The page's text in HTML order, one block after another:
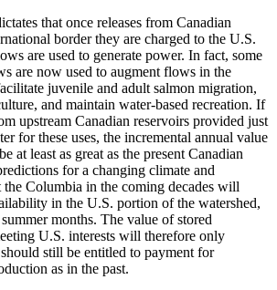
that once releases from Canadian
border they are charged to the U.S.
are used to generate power. In fact, some
are now used to augment flows in the
juvenile and adult salmon migration,
and maintain water-based recreation. If
upstream Canadian reservoirs provided just
for these uses, the incremental annual value
at least as great as the present Canadian
for a changing climate and
Columbia in the coming decades will
in the U.S. portion of the watershed,
months. The value of stored
U.S. interests will therefore only
still be entitled to payment for
as in the past.